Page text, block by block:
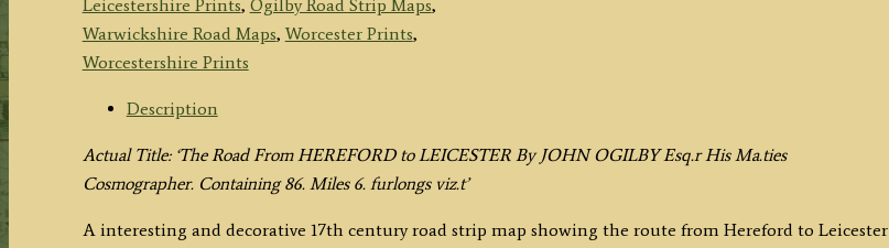
to
Leicester
(via
Worcester,
by
John
Leicestershire Prints, Ogilby Road Strip Maps,
Warwickshire Road Maps,Worcester Prints,
Worcestershire Prints
Description
Actual Title: ‘The Road From HEREFORD to LEICESTER By JOHN OGILBY Esq.r His Ma.ties
Cosmographer. Containing 86. Miles 6. furlongs viz.t’
A interesting and decorative 17th century road strip map showing the route from Hereford to Leicester